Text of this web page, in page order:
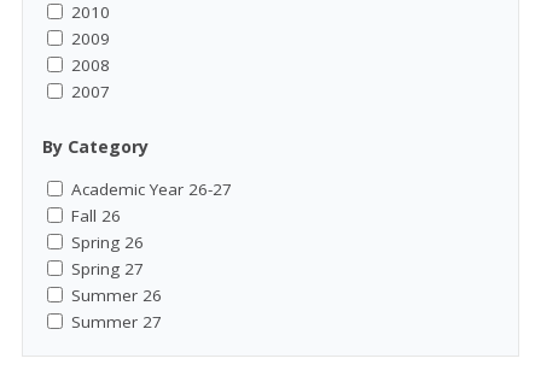
2010
2009
2008
2007
By Category
Academic Year 26-27
Fall 26
Spring 26
Spring 27
Summer 26
Summer 27